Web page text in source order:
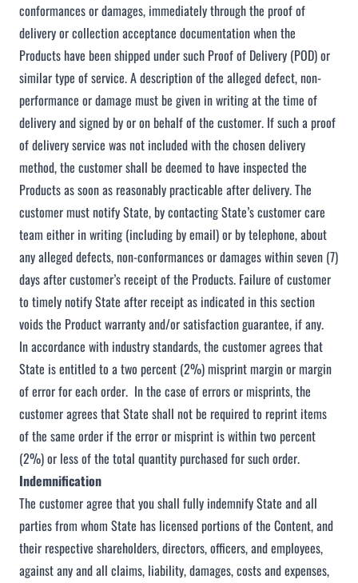
conformances or damages, immediately through the proof of
delivery or collection acceptance documentation when the
Products have been shipped under such Proof of Delivery (POD) or
similar type of service. A description of the alleged defect, non-
performance or damage must be given in writing at the time of
delivery and signed by or on behalf of the customer. If such a proof
of delivery service was not included with the chosen delivery
method, the customer shall be deemed to have inspected the
Products as soon as reasonably practicable after delivery. The
customer must notify State, by contacting State’s customer care
team either in writing (including by email) or by telephone, about
any alleged defects, non-conformances or damages within seven (7)
days after customer’s receipt of the Products. Failure of customer
to timely notify State after receipt as indicated in this section
voids the Product warranty and/or satisfaction guarantee, if any.
In accordance with industry standards, the customer agrees that
State is entitled to a two percent (2%) misprint margin or margin
of error for each order. In the case of errors or misprints, the
customer agrees that State shall not be required to reprint items
of the same order if the error or misprint is within two percent
(2%) or less of the total quantity purchased for such order.
Indemnification
The customer agree that you shall fully indemnify State and all
parties from whom State has licensed portions of the Content, and
their respective shareholders, directors, officers, and employees,
against any and all claims, liability, damages, costs and expenses,